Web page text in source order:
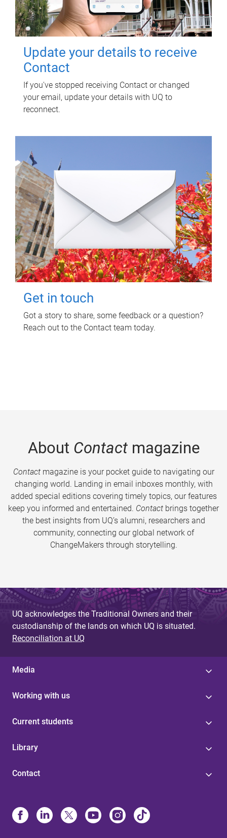
Update your details to receive
Contact
If you've stopped receiving Contact or changed
your email, update your details with UQ to
reconnect.
Get in touch
Got a story to share, some feedback or a question?
Reach out to the Contact team today.
About Contactmagazine
Contactmagazine is your pocket guide to navigating our
changing world. Landing in email inboxes monthly, with
added special editions covering timely topics, our features
keep you informed and entertained. Contact brings together
the best insights from UQ’s alumni, researchers and
community, connecting our global network of
ChangeMakers through storytelling.
UQ acknowledges the Traditional Owners and their
custodianship of the lands on which UQ is situated.
Reconciliation at UQ
Media
Working with us
Current students
Library
Contact